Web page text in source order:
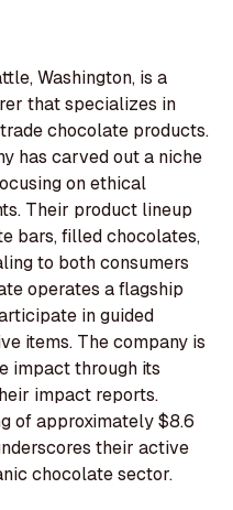
Washington, is a
that specializes in
chocolate products.
has carved out a niche
on ethical
Their product lineup
bars, filled chocolates,
to both consumers
operates a flagship
in guided
items. The company is
impact through its
impact reports.
of approximately $8.6
their active
chocolate sector.